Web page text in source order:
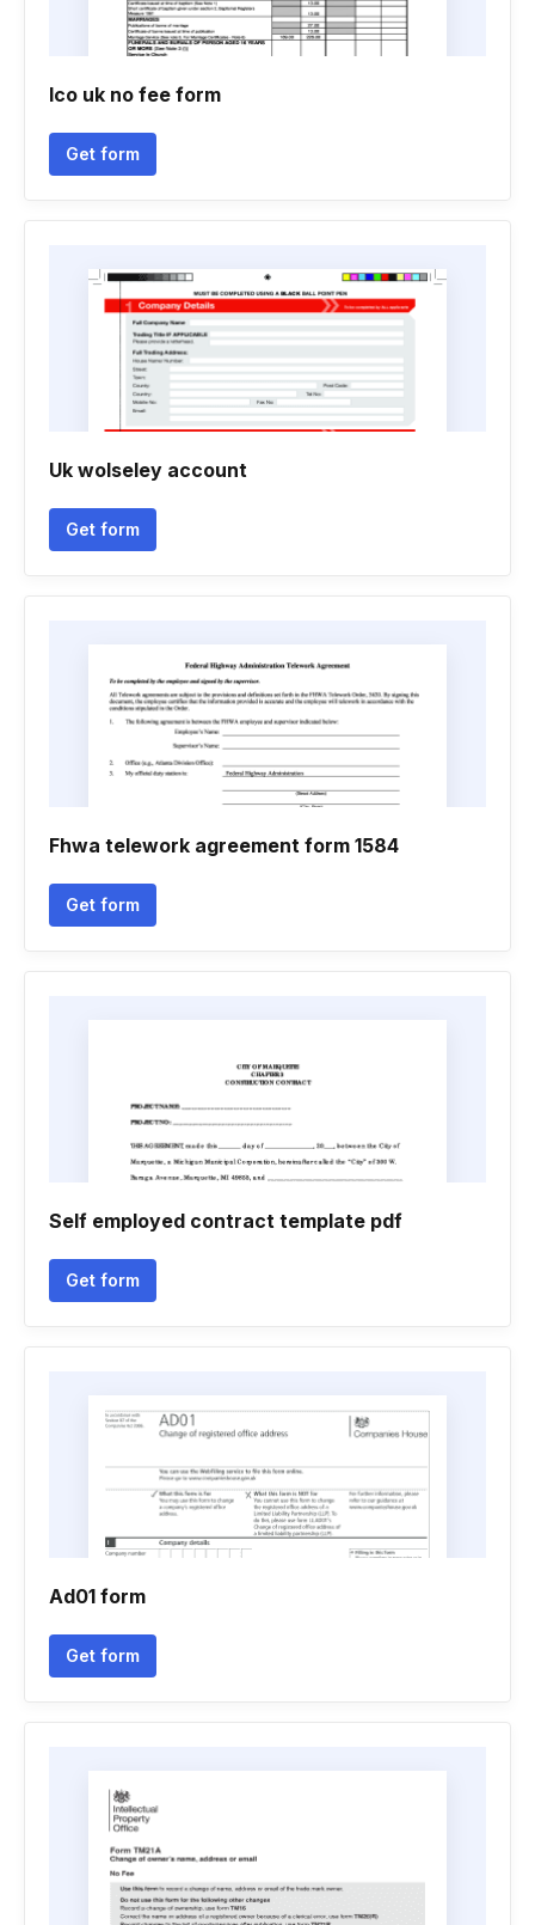
Ico uk no fee form
Get form
Uk wolseley account
Get form
Fhwa telework agreement form 1584
Get form
Self employed contract template pdf
Get form
Ad01 form
Get form